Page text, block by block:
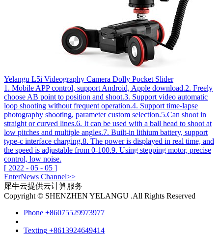
Yelangu L5i Videography Camera Dolly Pocket Slider
1. Mobile APP control, support Android, Apple download.2. Freely
choose AB point to position and shoot.3. Support video automatic
loop shooting without frequent operation.4. Support time-lapse
photography shooting, parameter custom selection.5.Can shoot in
straight or curved lines.6. It can be used with a ball head to shoot at
low pitches and multiple angles.7. Built-in lithium battery, support
type-c interface charging.8. The power is displayed in real time, and
the speed is adjustable from 0-100.9. Using stepping motor, precise
control, low noise.
[ 2022 - 05 - 05 ]
EnterNews Channel>>
犀牛云提供云计算服务
Copyright © SHENZHEN YELANGU .All Rights Reserved
Phone +86075529973977
Texting +8613924649414